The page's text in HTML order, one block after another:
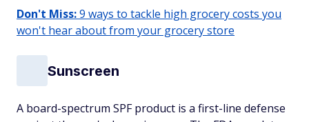
Don't Miss:9 ways to tackle high grocery costs you
won't hear about from your grocery store
Sunscreen
A board-spectrum SPF product is a first-line defense